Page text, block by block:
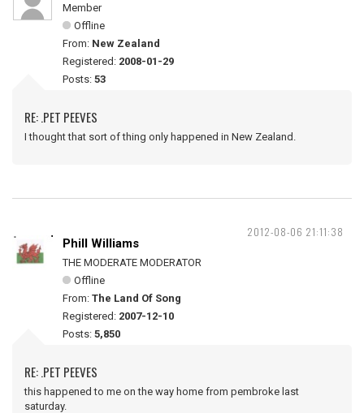
Member
Offline
From: New Zealand
Registered: 2008-01-29
Posts: 53
RE: .PET PEEVES
I thought that sort of thing only happened in New Zealand.
2012-08-06 21:11:38
Phill Williams
THE MODERATE MODERATOR
Offline
From: The Land Of Song
Registered: 2007-12-10
Posts: 5,850
RE: .PET PEEVES
this happened to me on the way home from pembroke last
saturday.